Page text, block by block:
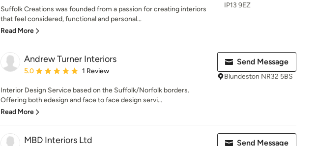
Suffolk Creations was founded from a passion for creating interiors
that feel considered, functional and personal...
Read More
IP13 9EZ
Andrew Turner Interiors
Average rating: 5 out of 5 stars
5.0 1 Review
Interior Design Service based on the Suffolk/Norfolk borders.
Offering both edesign and face to face design servi...
Read More
Send Message
Blundeston NR32 5BS
MBD Interiors Ltd Send Message